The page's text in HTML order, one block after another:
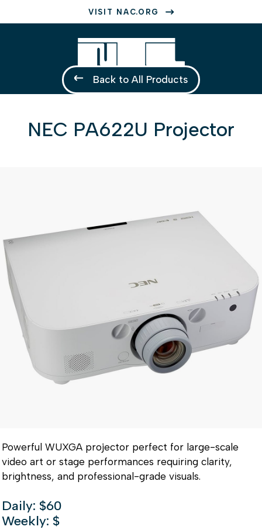
VISIT NAC.ORG
Back to All Products
NEC PA622U Projector
Powerful WUXGA projector perfect for large-scale
video art or stage performances requiring clarity,
brightness, and professional-grade visuals.
Daily: $60
Weekly: $